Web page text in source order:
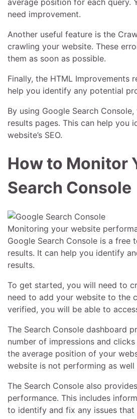
need improvement.
Another useful feature is the
crawling your website. These
them as soon as possible.
Finally, the HTML Improvements
help you identify any potential
By using Google Search
results pages. This can help you
website’s SEO.
How to Monitor
Search Console
Monitoring your website
Google Search Console is a
results. It can help you identify
results.
To get started, you will need to
need to add your website to the
verified, you will be able to
The Search Console dashboard
number of impressions and
the average position of your
website is not performing as well
The Search Console also
performance. This includes
to identify and fix any issues